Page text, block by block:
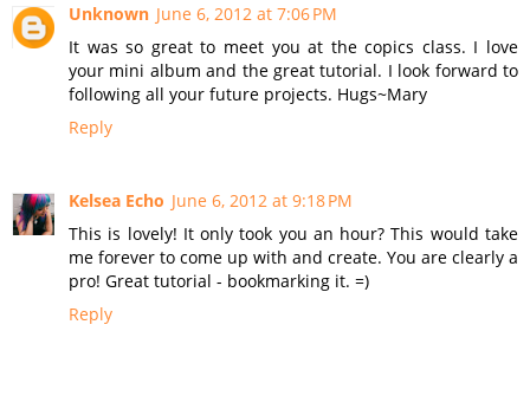
Unknown June 6, 2012 at 7:06 PM
It was so great to meet you at the copics class. I love
your mini album and the great tutorial. I look forward to
following all your future projects. Hugs~Mary
Reply
Kelsea Echo June 6, 2012 at 9:18 PM
This is lovely! It only took you an hour? This would take
me forever to come up with and create. You are clearly a
pro! Great tutorial - bookmarking it. =)
Reply